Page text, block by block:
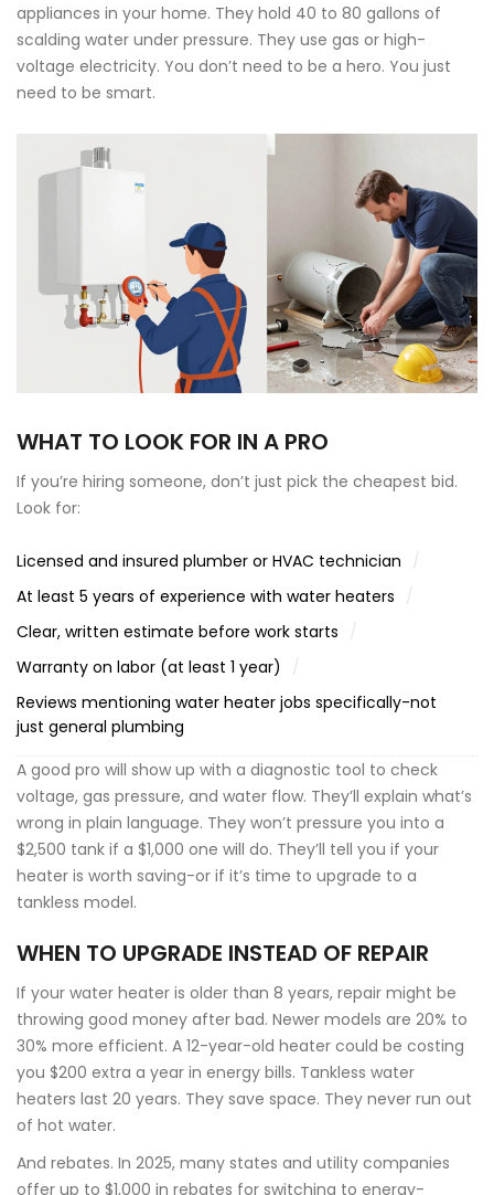
appliances in your home. They hold 40 to 80 gallons of
scalding water under pressure. They use gas or high-
voltage electricity. You don’t need to be a hero. You just
need to be smart.
WHAT TO LOOK FOR IN A PRO
If you’re hiring someone, don’t just pick the cheapest bid.
Look for:
Licensed and insured plumber or HVAC technician
At least 5 years of experience with water heaters
Clear, written estimate before work starts
Warranty on labor (at least 1 year)
Reviews mentioning water heater jobs specifically-not
just general plumbing
A good pro will show up with a diagnostic tool to check
voltage, gas pressure, and water flow. They’ll explain what’s
wrong in plain language. They won’t pressure you into a
$2,500 tank if a $1,000 one will do. They’ll tell you if your
heater is worth saving-or if it’s time to upgrade to a
tankless model.
WHEN TO UPGRADE INSTEAD OF REPAIR
If your water heater is older than 8 years, repair might be
throwing good money after bad. Newer models are 20% to
30% more efficient. A 12-year-old heater could be costing
you $200 extra a year in energy bills. Tankless water
heaters last 20 years. They save space. They never run out
of hot water.
And rebates. In 2025, many states and utility companies
offer up to $1,000 in rebates for switching to energy-